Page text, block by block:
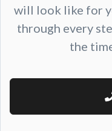
will look like for
through every
the